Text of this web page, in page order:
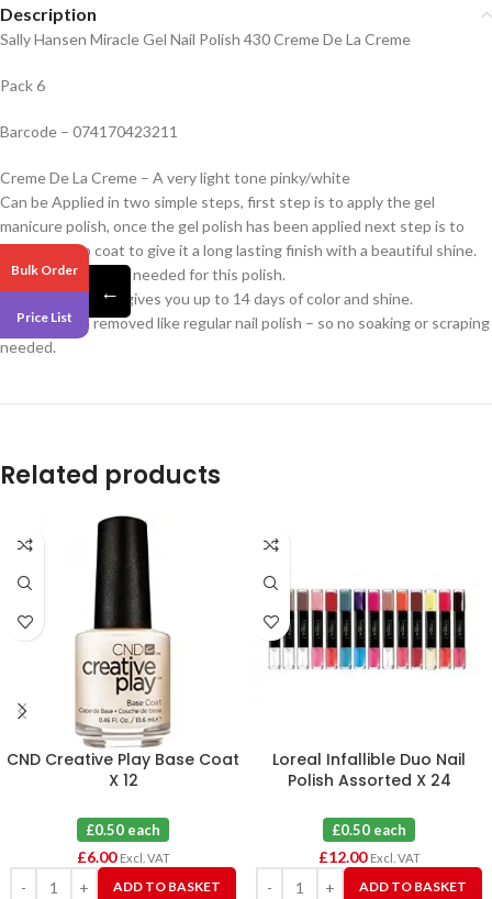
Description
Sally Hansen Miracle Gel Nail Polish 430 Creme De La Creme
Pack 6
Barcode – 074170423211
Creme De La Creme – A very light tone pinky/white
Can be Applied in two simple steps, first step is to apply the gel
manicure polish, once the gel polish has been applied next step is to
apply the top coat to give it a long lasting finish with a beautiful shine.
No UV/LED Light is needed for this polish.
Miracle Gel Polish gives you up to 14 days of color and shine.
Can easily be removed like regular nail polish – so no soaking or scraping
needed.
Related products
CND Creative Play Base Coat
X 12
£0.50 each
£6.00 Excl. VAT
ADD TO BASKET
Loreal Infallible Duo Nail
Polish Assorted X 24
£0.50 each
£12.00 Excl. VAT
ADD TO BASKET
Bulk Order
Price List
←